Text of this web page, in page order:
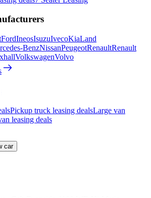
FordIneosIsuzuIvecoKiaLand
BenzNissanPeugeotRenaultRenault
VolkswagenVolvo
Pickup truck leasing dealsLarge van
leasing deals
car